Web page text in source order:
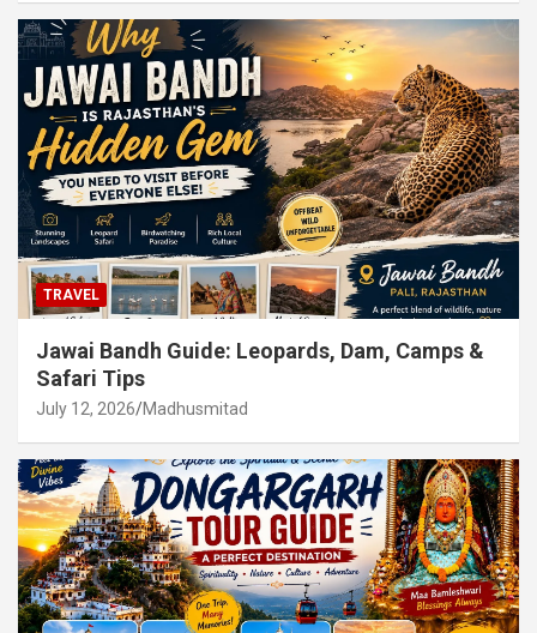
TRAVEL
Jawai Bandh Guide: Leopards, Dam, Camps &
Safari Tips
July 12, 2026 Madhusmitad